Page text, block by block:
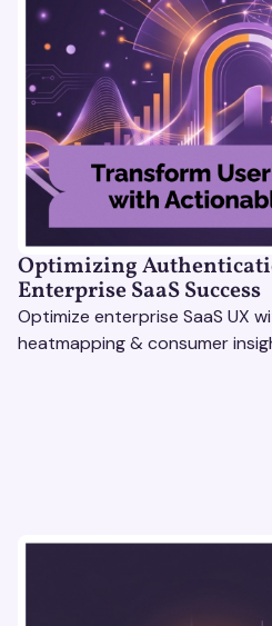
Optimizing
Enterprise SaaS Success
Optimize enterprise SaaS UX
heatmapping & consumer